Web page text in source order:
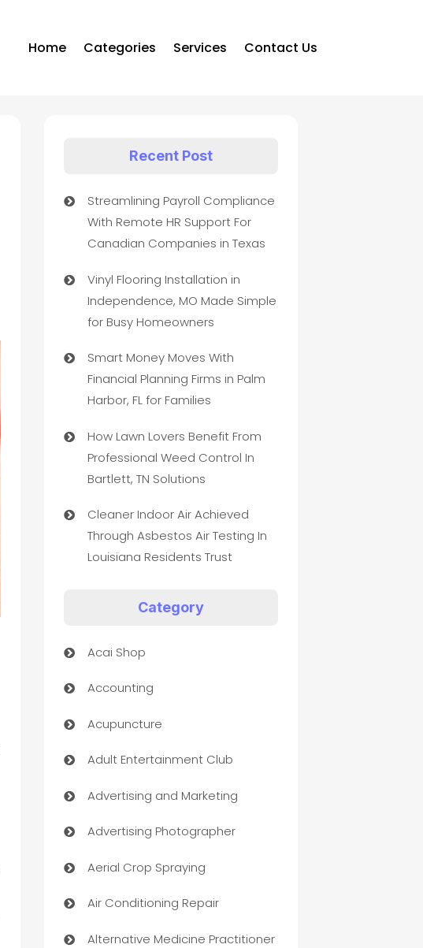
Home Categories Services Contact Us
Recent Post
Streamlining Payroll Compliance
With Remote HR Support For
Canadian Companies in Texas
Vinyl Flooring Installation in
Independence, MO Made Simple
for Busy Homeowners
Smart Money Moves With
Financial Planning Firms in Palm
Harbor, FL for Families
How Lawn Lovers Benefit From
Professional Weed Control In
Bartlett, TN Solutions
Cleaner Indoor Air Achieved
Through Asbestos Air Testing In
Louisiana Residents Trust
Category
Acai Shop
Accounting
Acupuncture
Adult Entertainment Club
Advertising and Marketing
Advertising Photographer
Aerial Crop Spraying
Air Conditioning Repair
Alternative Medicine Practitioner